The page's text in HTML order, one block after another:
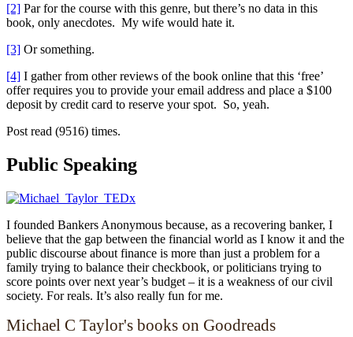
[2] Par for the course with this genre, but there’s no data in this
book, only anecdotes. My wife would hate it.
[3] Or something.
[4] I gather from other reviews of the book online that this ‘free’
offer requires you to provide your email address and place a $100
deposit by credit card to reserve your spot. So, yeah.
Post read (9516) times.
Public Speaking
I founded Bankers Anonymous because, as a recovering banker, I
believe that the gap between the financial world as I know it and the
public discourse about finance is more than just a problem for a
family trying to balance their checkbook, or politicians trying to
score points over next year’s budget – it is a weakness of our civil
society. For reals. It’s also really fun for me.
Michael C Taylor's books on Goodreads